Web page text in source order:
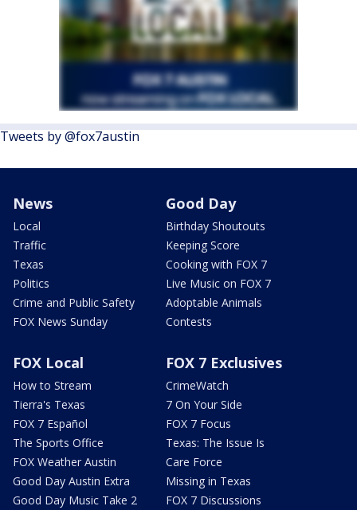
Tweets by @fox7austin
News
Local
Traffic
Texas
Politics
Crime and Public Safety
FOX News Sunday
Good Day
Birthday Shoutouts
Keeping Score
Cooking with FOX 7
Live Music on FOX 7
Adoptable Animals
Contests
FOX Local
How to Stream
Tierra's Texas
FOX 7 Español
The Sports Office
FOX Weather Austin
Good Day Austin Extra
Good Day Music Take 2
FOX 7 Exclusives
CrimeWatch
7 On Your Side
FOX 7 Focus
Texas: The Issue Is
Care Force
Missing in Texas
FOX 7 Discussions